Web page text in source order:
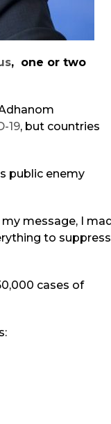
, one or two
19, but countries
s public enemy
message, I
to suppress
cases of